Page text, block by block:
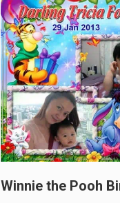
Winnie the Pooh